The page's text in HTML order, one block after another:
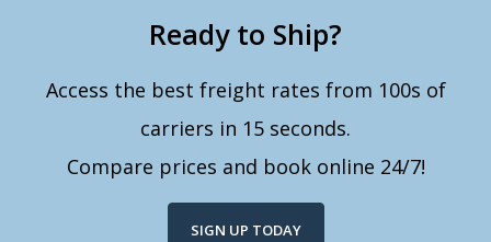
Ready to Ship?
Access the best freight rates from 100s of
carriers in 15 seconds.
Compare prices and book online 24/7!
SIGN UP TODAY